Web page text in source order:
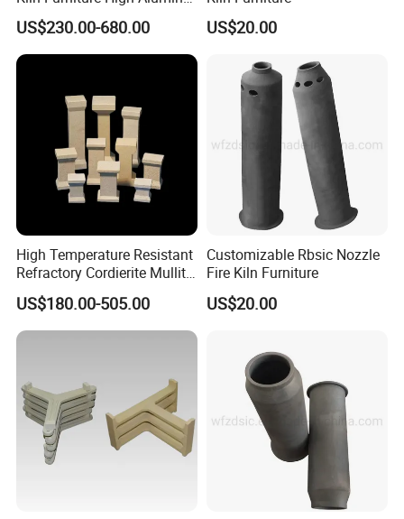
T Supports
US$230.00-680.00 US$20.00
High Temperature Resistant
Refractory Cordierite Mullite
Pressed Pillar
US$180.00-505.00
Customizable Rbsic Nozzle
Fire Kiln Furniture
US$20.00